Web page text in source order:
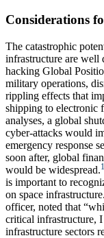
Considerations
The catastrophic
infrastructure are well
hacking Global
military operations,
rippling effects that
shipping to electronic
analyses, a global
cyber-attacks would
emergency response
soon after, global
would be widespread.
is important to
on space
officer, noted that
critical infrastructure,
infrastructure sectors